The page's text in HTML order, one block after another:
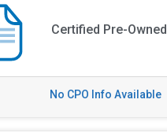
Certified Pre-Owned
No CPO Info Available